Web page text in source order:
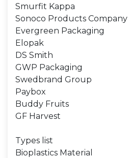
Smurfit Kappa
Sonoco Products Company
Evergreen Packaging
Elopak
DS Smith
GWP Packaging
Swedbrand Group
Paybox
Buddy Fruits
GF Harvest
Types list
Bioplastics Material